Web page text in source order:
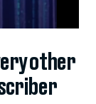
other